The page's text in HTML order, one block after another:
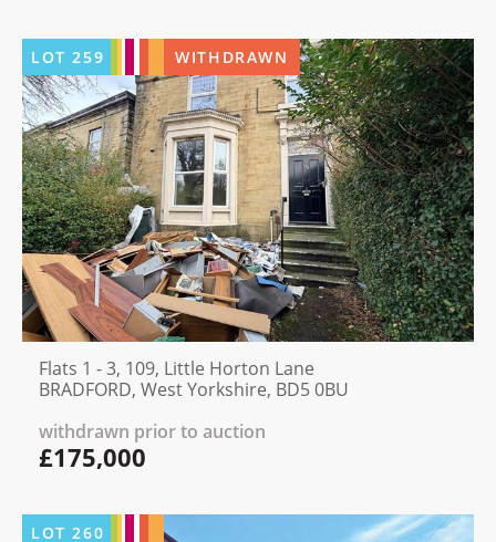
LOT259 WITHDRAWN
Flats 1 - 3, 109, Little Horton Lane
BRADFORD, West Yorkshire, BD5 0BU
withdrawn prior to auction
£175,000
LOT260